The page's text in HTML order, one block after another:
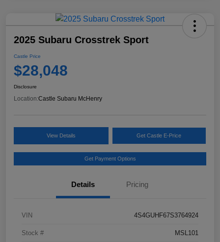
2025 Subaru Crosstrek Sport
Castle Price
$28,048
Disclosure
Location:Castle Subaru McHenry
View Details Get Castle E-Price
Get Payment Options
Details Pricing
VIN 4S4GUHF67S3764924
Stock # MSL101